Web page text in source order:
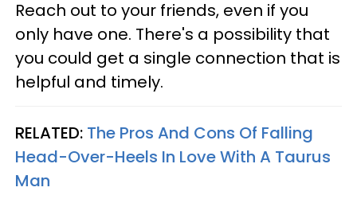
Reach out to your friends, even if you
only have one. There's a possibility that
you could get a single connection that is
helpful and timely.
RELATED: The Pros And Cons Of Falling
Head-Over-Heels In Love With A Taurus
Man